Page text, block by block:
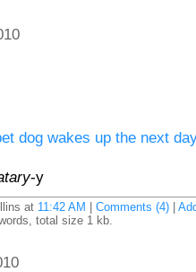
dog wakes up the next
-y
at 11:42 AM Comments (4)|
total size 1 kb.